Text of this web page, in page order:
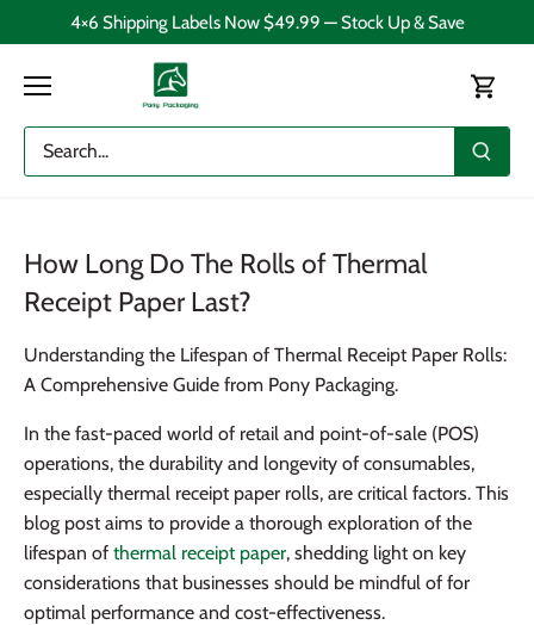
4×6 Shipping Labels Now $49.99 — Stock Up & Save
How Long Do The Rolls of Thermal
Receipt Paper Last?
Understanding the Lifespan of Thermal Receipt Paper Rolls:
A Comprehensive Guide from Pony Packaging.
In the fast-paced world of retail and point-of-sale (POS)
operations, the durability and longevity of consumables,
especially thermal receipt paper rolls, are critical factors. This
blog post aims to provide a thorough exploration of the
lifespan of thermal receipt paper, shedding light on key
considerations that businesses should be mindful of for
optimal performance and cost-effectiveness.